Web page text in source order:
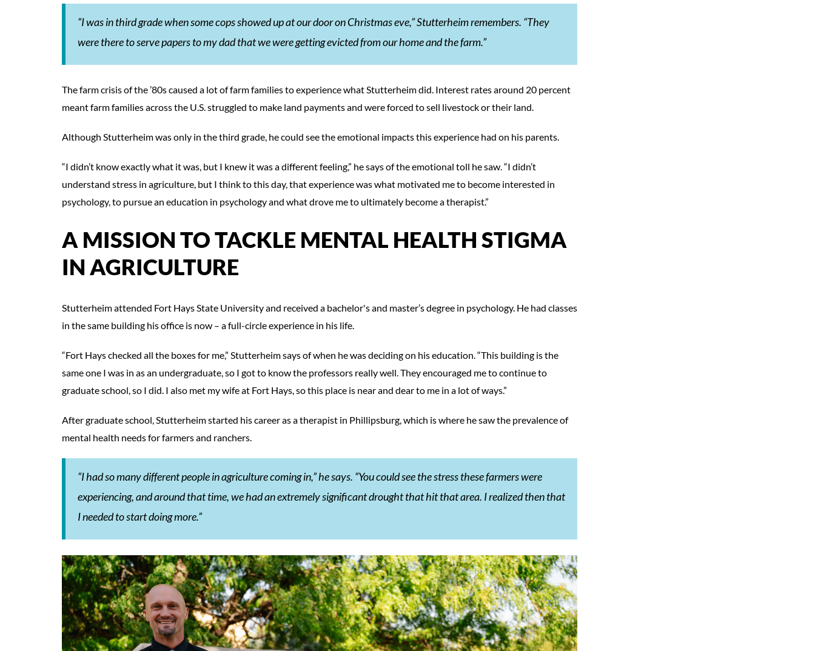
“I was in third grade when some cops showed up at our door on Christmas eve,” Stutterheim remembers. “They
were there to serve papers to my dad that we were getting evicted from our home and the farm.”
The farm crisis of the ’80s caused a lot of farm families to experience what Stutterheim did. Interest rates around 20 percent
meant farm families across the U.S. struggled to make land payments and were forced to sell livestock or their land.
Although Stutterheim was only in the third grade, he could see the emotional impacts this experience had on his parents.
“I didn’t know exactly what it was, but I knew it was a different feeling,” he says of the emotional toll he saw. “I didn’t
understand stress in agriculture, but I think to this day, that experience was what motivated me to become interested in
psychology, to pursue an education in psychology and what drove me to ultimately become a therapist.”
A MISSION TO TACKLE MENTAL HEALTH STIGMA
IN AGRICULTURE
Stutterheim attended Fort Hays State University and received a bachelor's and master’s degree in psychology. He had classes
in the same building his office is now – a full-circle experience in his life.
“Fort Hays checked all the boxes for me,” Stutterheim says of when he was deciding on his education. “This building is the
same one I was in as an undergraduate, so I got to know the professors really well. They encouraged me to continue to
graduate school, so I did. I also met my wife at Fort Hays, so this place is near and dear to me in a lot of ways.”
After graduate school, Stutterheim started his career as a therapist in Phillipsburg, which is where he saw the prevalence of
mental health needs for farmers and ranchers.
“I had so many different people in agriculture coming in,” he says. “You could see the stress these farmers were
experiencing, and around that time, we had an extremely significant drought that hit that area. I realized then that
I needed to start doing more.”